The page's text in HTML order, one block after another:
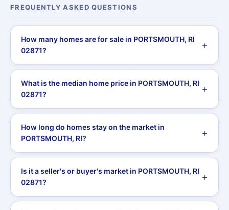
FREQUENTLY ASKED QUESTIONS
How many homes are for sale in PORTSMOUTH, RI
02871?
What is the median home price in PORTSMOUTH, RI
02871?
How long do homes stay on the market in
PORTSMOUTH, RI?
Is it a seller's or buyer's market in PORTSMOUTH, RI
02871?